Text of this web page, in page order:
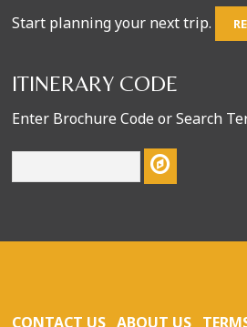
Start planning your next trip.
ITINERARY CODE
Enter Brochure Code or Search
CONTACT US ABOUT US